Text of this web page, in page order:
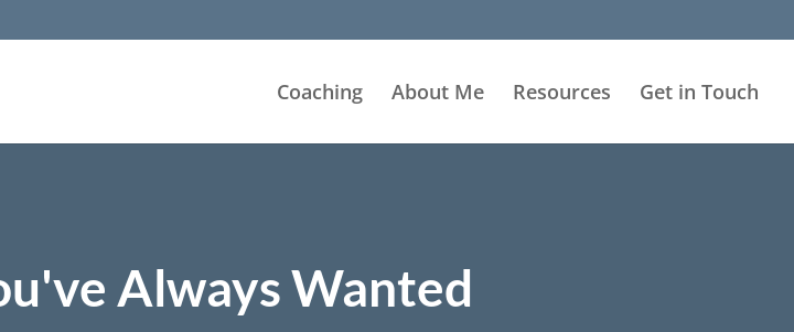
Coaching About Me Resources Get in Touch
Always Wanted